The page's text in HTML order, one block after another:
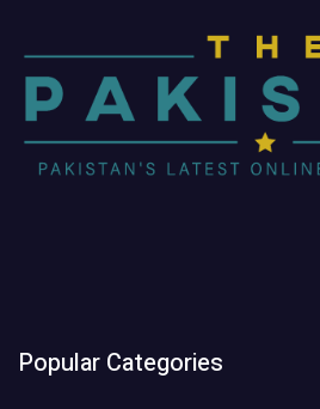
Popular Categories